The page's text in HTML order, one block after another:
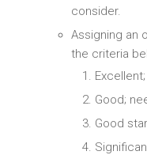
consider.
Assigning an
the criteria
Good;
Good